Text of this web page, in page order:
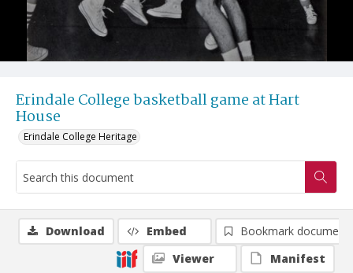
Erindale College basketball game at Hart
House
Erindale College Heritage
Download Embed
Bookmark document
Viewer
Manifest